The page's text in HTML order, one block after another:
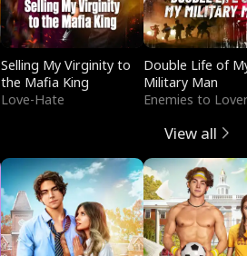
Selling My Virginity to
the Mafia King
Love-Hate
Double Life of
Military Man
Enemies to
View all